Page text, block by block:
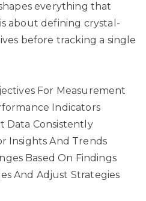
everything that
about defining crystal-
before tracking a single
For Measurement
Indicators
Data Consistently
Insights And Trends
Based On Findings
And Adjust Strategies